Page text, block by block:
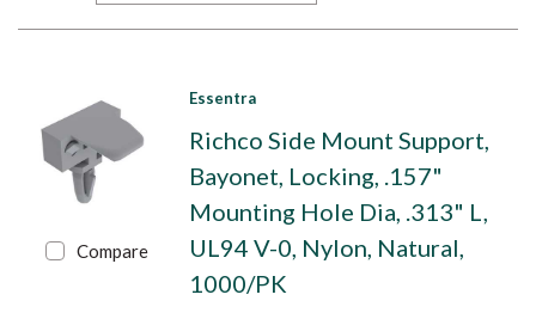
Compare
Essentra
Richco Side Mount Support,
Bayonet, Locking, .157"
Mounting Hole Dia, .313" L,
UL94 V-0, Nylon, Natural,
1000/PK